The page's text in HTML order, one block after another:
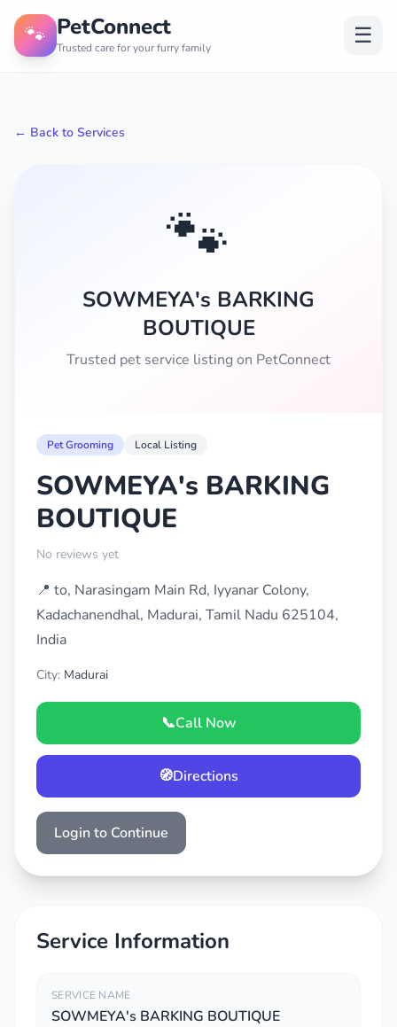
🐾 PetConnect
Trusted care for your furry family ☰
← Back to Services
🐾
SOWMEYA's BARKING
BOUTIQUE
Trusted pet service listing on PetConnect
Pet Grooming Local Listing
SOWMEYA's BARKING
BOUTIQUE
No reviews yet
📍 to, Narasingam Main Rd, Iyyanar Colony,
Kadachanendhal, Madurai, Tamil Nadu 625104,
India
City: Madurai
📞Call Now
🧭Directions
Login to Continue
Service Information
SERVICE NAME
SOWMEYA's BARKING BOUTIQUE